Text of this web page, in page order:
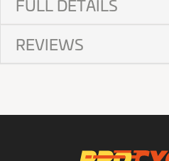
REVIEWS